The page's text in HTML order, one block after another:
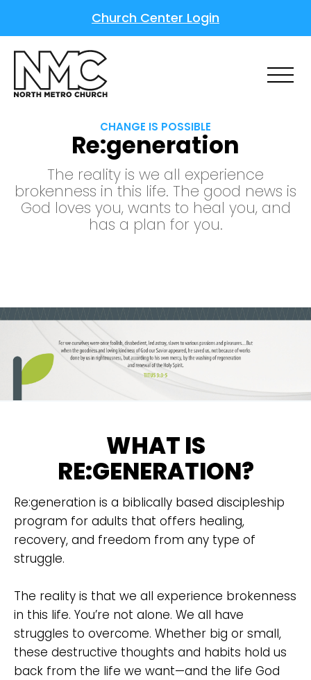
Church Center Login
CHANGE IS POSSIBLE
Re:generation
The reality is we all experience
brokenness in this life. The good news is
God loves you, wants to heal you, and
has a plan for you.
WHAT IS
RE:GENERATION?
Re:generation is a biblically based discipleship
program for adults that offers healing,
recovery, and freedom from any type of
struggle.
The reality is that we all experience brokenness
in this life. You’re not alone. We all have
struggles to overcome. Whether big or small,
these destructive thoughts and habits hold us
back from the life we want—and the life God